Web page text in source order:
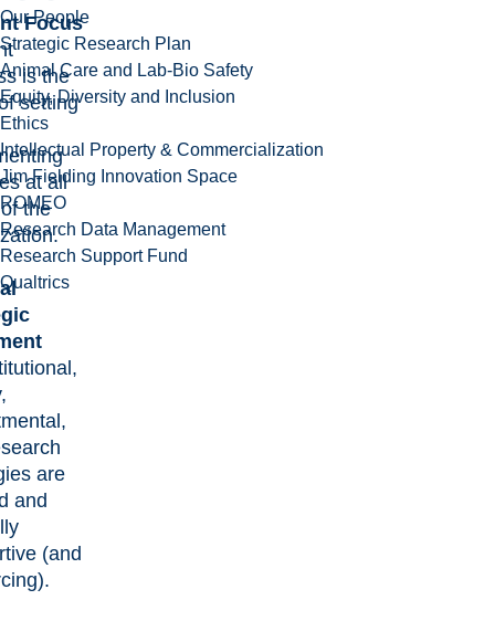
Our People
Strategic Research Plan
Animal Care and Lab-Bio Safety
Equity, Diversity and Inclusion
Ethics
Intellectual Property & Commercialization
Jim Fielding Innovation Space
ROMEO
Research Data Management
Research Support Fund
Qualtrics
Focus
is the
setting
at all
the
are
and
(and